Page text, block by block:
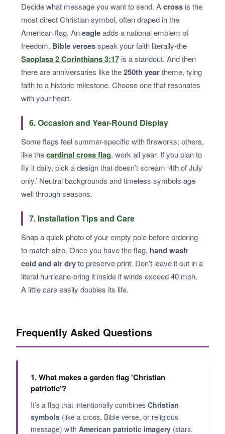
Decide what message you want to send. Across is the
most direct Christian symbol, often draped in the
American flag. Aneagleadds a national emblem of
freedom. Bible versesspeak your faith literally-the
Saoplasa 2 Corinthians 3:17 is a standout. And then
there are anniversaries like the250th yeartheme, tying
faith to a historic milestone. Choose one that resonates
with your heart.
6. Occasion and Year-Round Display
Some flags feel summer-specific with fireworks; others,
like thecardinal cross flag, work all year. If you plan to
fly it daily, pick a design that doesn’t scream ‘4th of July
only.’ Neutral backgrounds and timeless symbols age
well through seasons.
7. Installation Tips and Care
Snap a quick photo of your empty pole before ordering
to match size. Once you have the flag, hand wash
cold and air dryto preserve print. Don’t leave it out in a
literal hurricane-bring it inside if winds exceed 40 mph.
A little care easily doubles its life.
Frequently Asked Questions
1. What makes a garden flag 'Christian
patriotic'?
It’s a flag that intentionally combines Christian
symbols (like a cross, Bible verse, or religious
message) with American patriotic imagery (stars,